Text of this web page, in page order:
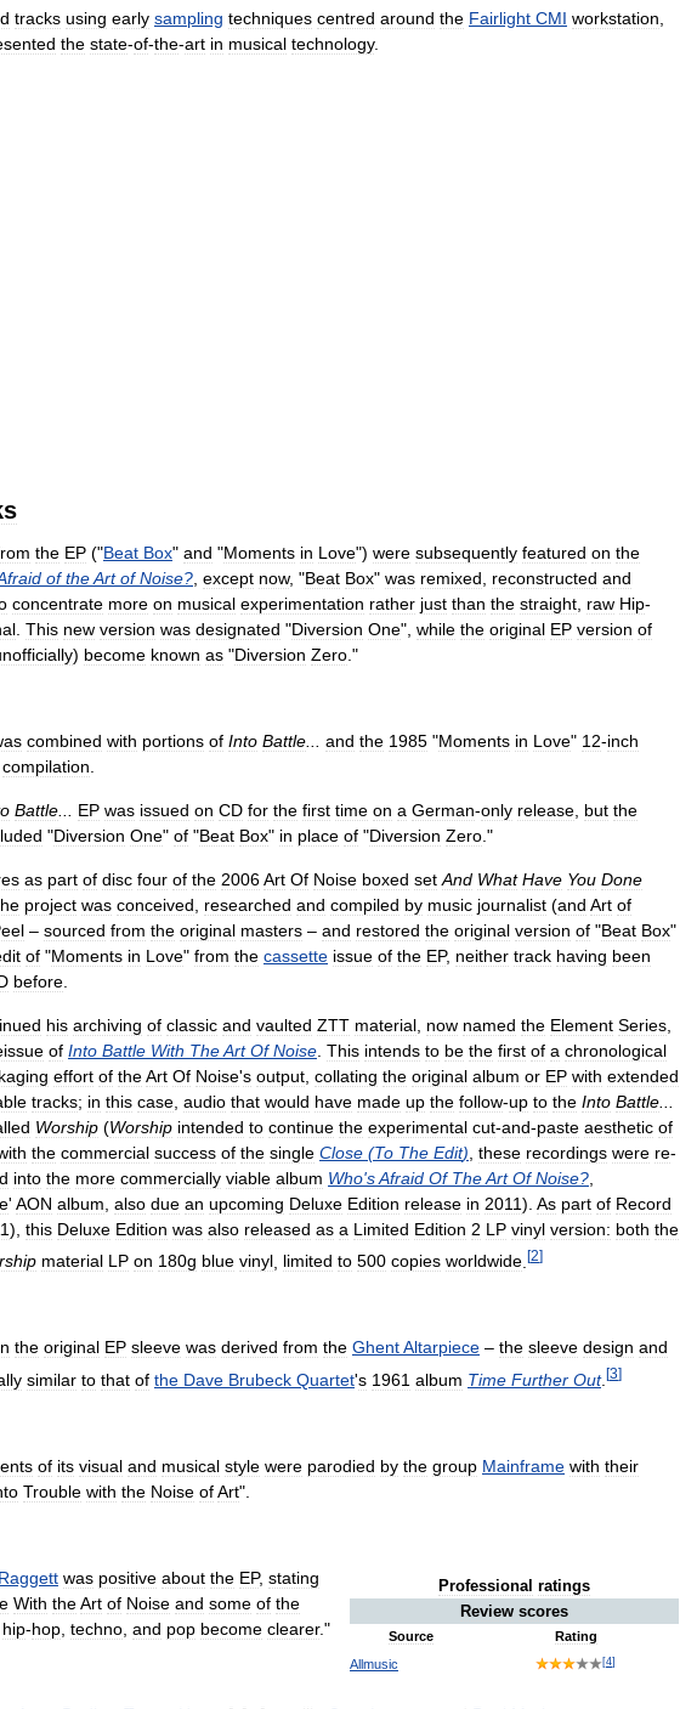
tracks using early sampling techniques centred around the Fairlight CMI workstation
the state-of-the-art in musical technology.
the EP ("Beat Box" and "Moments in Love") were subsequently featured on the
of theArt of Noise? except now, "Beat Box" was remixed reconstructed and
concentrate more on musical experimentation rather just than the straight raw Hip-
This new version was designated "Diversion One", while the original EP version of
) become known as "Diversion Zero ."
combined with portions of Into Battle and the 1985 "Moments in Love" 12-inch
compilation
Battle EP was issued on CD for the first time on a German-only release but the
"Diversion One" of "Beat Box" in place of "Diversion Zero ."
as part of disc four of the 2006Art Of Noise boxed set And What Have You Done
project was conceived researched and compiled by music journalist (and Art of
– sourced from the original masters – and restored the original version of "Beat Box"
of "Moments in Love" from the cassette issue of the EP, neither track having been
before
his archiving of classic and vaulted ZTT material now named the Element Series
of Into Battle With TheArt Of Noise This intends to be the first of a chronological
effort of theArt Of Noise's output collating the original album or EP with extended
tracks; in this case audio that would have made up the follow-up to the Into Battle
Worship (Worship intended to continue the experimental cut-and-paste aesthetic of
the commercial success of the single Close (To The Edit) these recordings were re-
into the more commercially viable album Who'sAfraid Of TheArt Of Noise?
' AON album also due an upcoming Deluxe Edition release in 2011). As part of Record
), this Deluxe Edition was also released as a Limited Edition 2 LP vinyl version: both the
material LP on 180g blue vinyl limited to 500 copies worldwide [2]
the original EP sleeve was derived from the GhentAltarpiece – the sleeve design and
similar to that of the Dave Brubeck Quartet's 1961 album Time Further Out. [3]
of its visual and musical style were parodied by the group Mainframe with their
Trouble with the Noise ofArt".
Professional ratings
Review scores
Source
Rating
Allmusic
[4]
Raggett was positive about the EP, stating
With theArt of Noise and some of the
hip-hop techno and pop become clearer."